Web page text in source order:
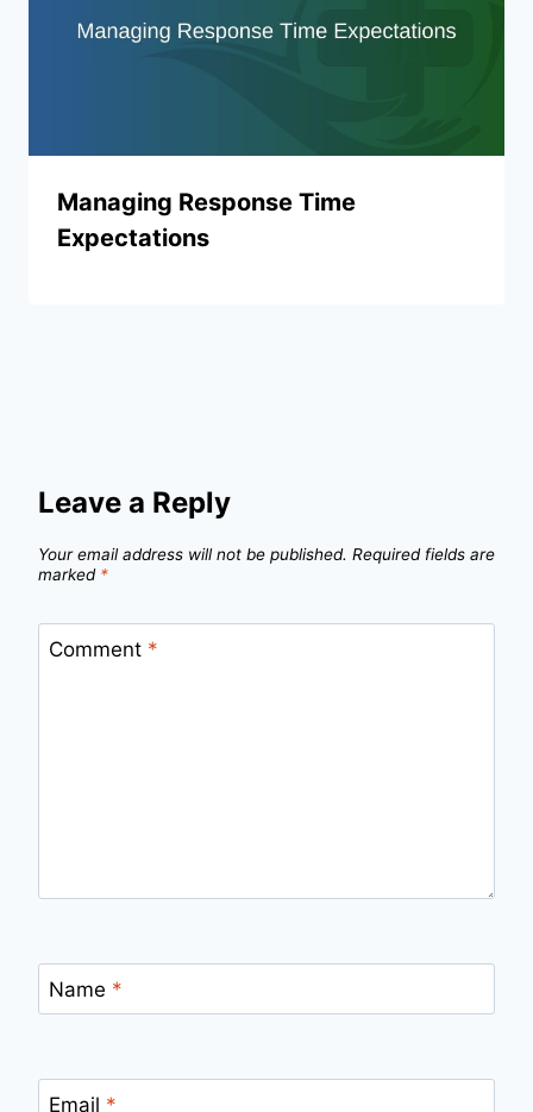
Managing Response Time
Expectations
Leave a Reply
Your email address will not be published. Required fields are
marked *
Comment *
Name *
Email *